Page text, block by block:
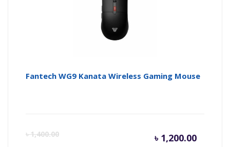
Fantech WG9 Kanata Wireless Gaming Mouse
৳1,400.00 ৳ 1,200.00